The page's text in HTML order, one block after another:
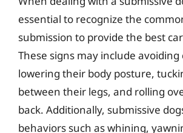
essential to recognize the
submission to provide the best
These signs may include avoiding
lowering their body posture,
between their legs, and rolling
back. Additionally, submissive
behaviors such as whining,